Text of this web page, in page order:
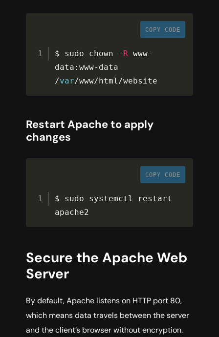
COPY CODE
$ sudo chown - R www-
data :www-
/var/www/ html/website
Restart Apache to apply
changes
COPY CODE
$ sudo systemctl restart
apache2
Secure the Apache Web
Server
By default, Apache listens on HTTP port 80,
which means data travels between the server
and the client’s browser without encryption.